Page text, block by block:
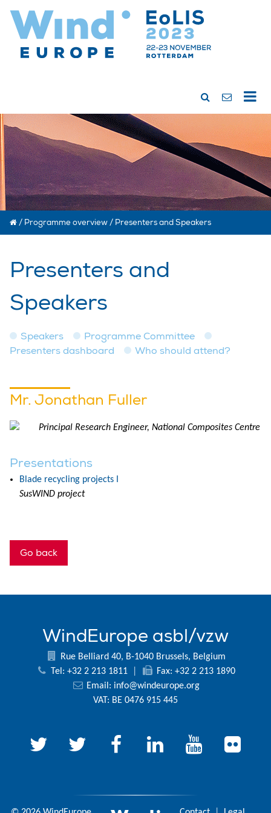
/ Programme overview / Presenters and Speakers
Presenters and
Speakers
Speakers
Programme Committee
Presenters dashboard
Who should attend?
Mr. Jonathan Fuller
Principal Research Engineer, National Composites Centre
Presentations
Blade recycling projects I
SusWIND project
Go back
WindEurope asbl/vzw
Rue Belliard 40, B-1040 Brussels, Belgium
Tel: +32 2 213 1811
Fax: +32 2 213 1890
Email: info@windeurope.org
VAT: BE 0476 915 445